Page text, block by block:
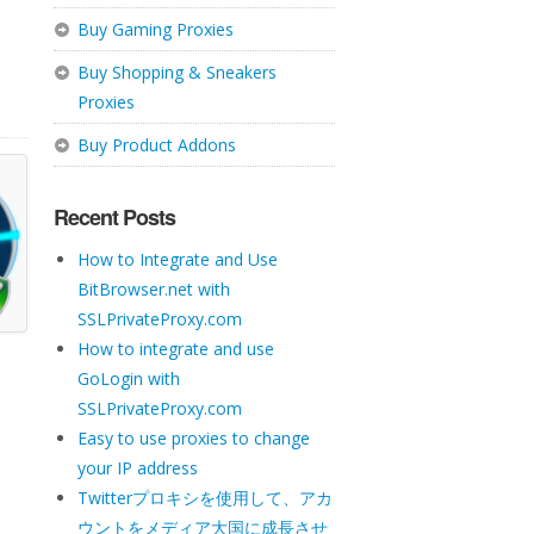
Buy Gaming Proxies
Buy Shopping & Sneakers
Proxies
Buy Product Addons
Recent Posts
How to Integrate and Use
BitBrowser.net with
SSLPrivateProxy.com
How to integrate and use
GoLogin with
SSLPrivateProxy.com
Easy to use proxies to change
your IP address
Twitterプロキシを使用して、アカ
ウントをメディア大国に成長させ